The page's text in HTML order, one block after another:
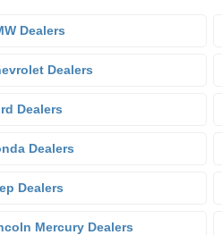
Dealers
Dealers
Dealers
Dealers
Dealers
Mercury Dealers